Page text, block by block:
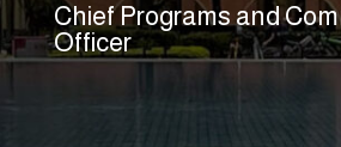
Chief Programs and
Officer